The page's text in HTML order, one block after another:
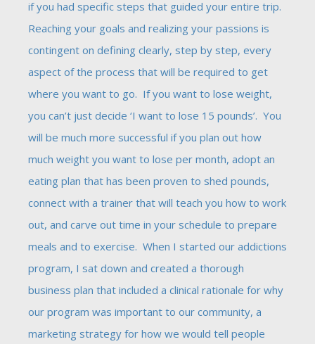
if you had specific steps that guided your entire trip.
Reaching your goals and realizing your passions is
contingent on defining clearly, step by step, every
aspect of the process that will be required to get
where you want to go. If you want to lose weight,
you can’t just decide ‘I want to lose 15 pounds’. You
will be much more successful if you plan out how
much weight you want to lose per month, adopt an
eating plan that has been proven to shed pounds,
connect with a trainer that will teach you how to work
out, and carve out time in your schedule to prepare
meals and to exercise. When I started our addictions
program, I sat down and created a thorough
business plan that included a clinical rationale for why
our program was important to our community, a
marketing strategy for how we would tell people